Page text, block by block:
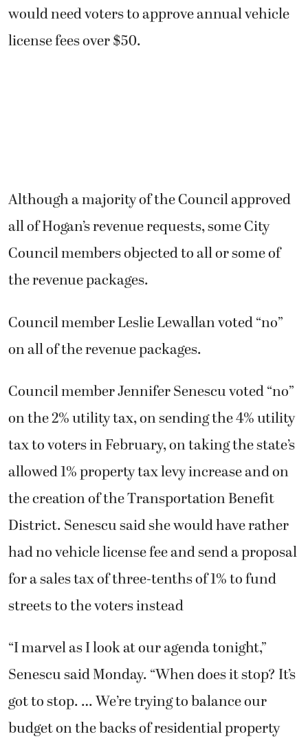
would need voters to approve annual vehicle
license fees over $50.
Although a majority of the Council approved
all of Hogan’s revenue requests, some City
Council members objected to all or some of
the revenue packages.
Council member Leslie Lewallan voted “no”
on all of the revenue packages.
Council member Jennifer Senescu voted “no”
on the 2% utility tax, on sending the 4% utility
tax to voters in February, on taking the state’s
allowed 1% property tax levy increase and on
the creation of the Transportation Benefit
District. Senescu said she would have rather
had no vehicle license fee and send a proposal
for a sales tax of three-tenths of 1% to fund
streets to the voters instead
“I marvel as I look at our agenda tonight,”
Senescu said Monday. “When does it stop? It’s
got to stop. … We’re trying to balance our
budget on the backs of residential property